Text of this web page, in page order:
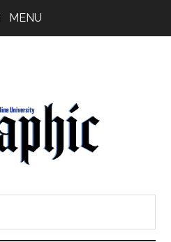
MENU